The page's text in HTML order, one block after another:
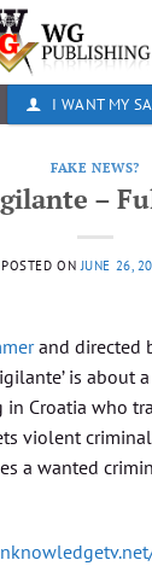
I WANT MY
FAKE NEWS?
–
POSTED ON JUNE 26,
and directed
is about
Croatia who
violent
a wanted